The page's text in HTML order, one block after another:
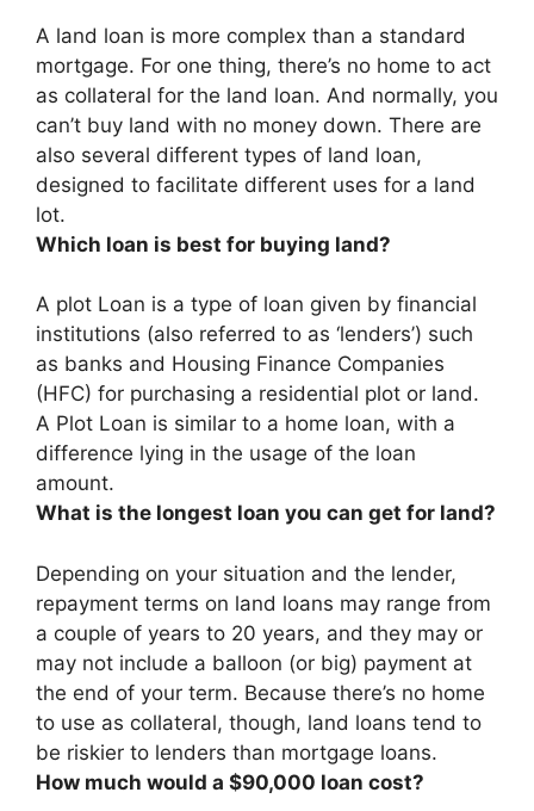
A land loan is more complex than a standard
mortgage. For one thing, there’s no home to act
as collateral for the land loan. And normally, you
can’t buy land with no money down. There are
also several different types of land loan,
designed to facilitate different uses for a land
lot.
Which loan is best for buying land?
A plot Loan is a type of loan given by financial
institutions (also referred to as ‘lenders’) such
as banks and Housing Finance Companies
(HFC) for purchasing a residential plot or land.
A Plot Loan is similar to a home loan, with a
difference lying in the usage of the loan
amount.
What is the longest loan you can get for land?
Depending on your situation and the lender,
repayment terms on land loans may range from
a couple of years to 20 years, and they may or
may not include a balloon (or big) payment at
the end of your term. Because there’s no home
to use as collateral, though, land loans tend to
be riskier to lenders than mortgage loans.
How much would a $90,000 loan cost?